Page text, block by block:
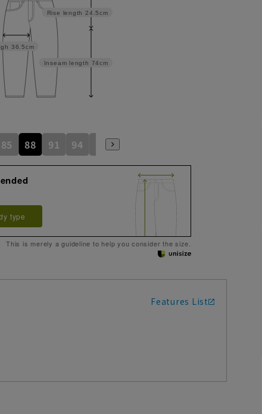
Inseam length 74cm
Rise length 24.5cm
36.5cm
85 88 91 94 97 100
type
This is merely a guideline to help you consider the size.
Features List